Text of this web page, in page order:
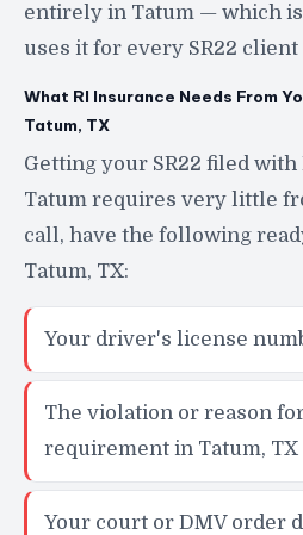
entirely in Tatum — which
uses it for every SR22 client
What RI Insurance Needs From
Tatum, TX
Getting your SR22 filed
Tatum requires very little
call, have the following
Tatum, TX:
Your driver's license
The violation or reason
requirement in Tatum, TX
Your court or DMV order